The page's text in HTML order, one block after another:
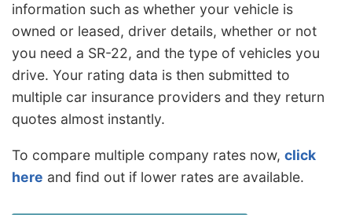
information such as whether your vehicle is
owned or leased, driver details, whether or not
you need a SR-22, and the type of vehicles you
drive. Your rating data is then submitted to
multiple car insurance providers and they return
quotes almost instantly.
To compare multiple company rates now, click
here and find out if lower rates are available.